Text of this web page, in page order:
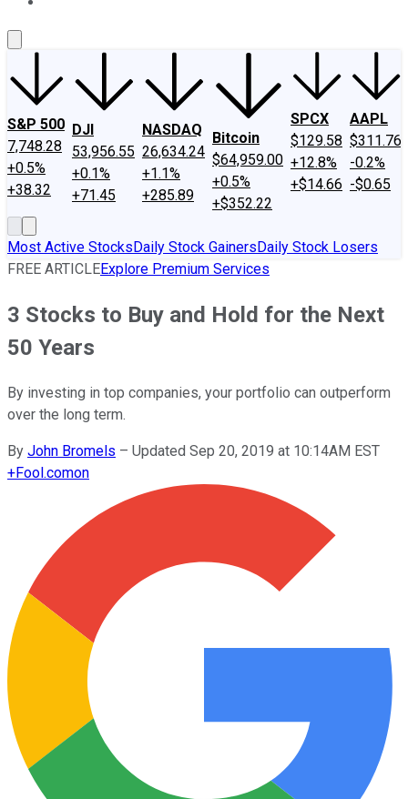
S&P 500
7,748.28
+0.5%
+38.32
DJI
53,956.55
+0.1%
+71.45
NASDAQ
26,634.24
+1.1%
+285.89
Bitcoin
$64,959.00
+0.5%
+$352.22
SPCX
$129.58
+12.8%
+$14.66
AAPL
$311.76
-0.2%
-$0.65
Most Active StocksDaily Stock GainersDaily Stock Losers
FREE ARTICLEExplore Premium Services
3 Stocks to Buy and Hold for the Next
50 Years
By investing in top companies, your portfolio can outperform
over the long term.
By John Bromels – Updated Sep 20, 2019 at 10:14AM EST
+Fool.comon